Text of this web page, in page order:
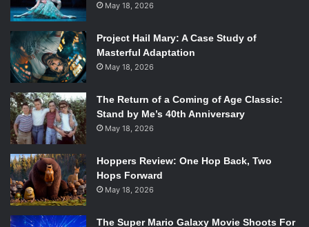
May 18, 2026
Project Hail Mary: A Case Study of
Masterful Adaptation
May 18, 2026
The Return of a Coming of Age Classic:
Stand by Me’s 40th Anniversary
May 18, 2026
Hoppers Review: One Hop Back, Two
Hops Forward
May 18, 2026
The Super Mario Galaxy Movie Shoots For